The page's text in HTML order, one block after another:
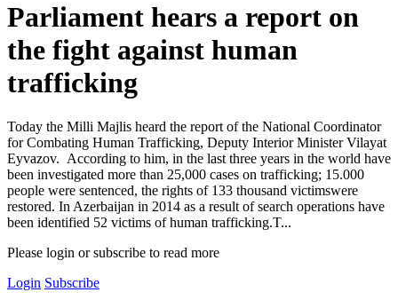
Parliament hears a report on
the fight against human
trafficking
Today the Milli Majlis heard the report of the National Coordinator
for Combating Human Trafficking, Deputy Interior Minister Vilayat
Eyvazov. According to him, in the last three years in the world have
been investigated more than 25,000 cases on trafficking; 15.000
people were sentenced, the rights of 133 thousand victimswere
restored. In Azerbaijan in 2014 as a result of search operations have
been identified 52 victims of human trafficking.T...
Please login or subscribe to read more
Login Subscribe